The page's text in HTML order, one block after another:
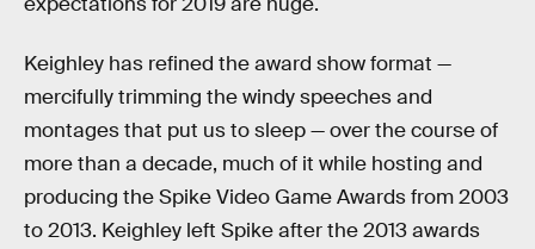
Keighley has refined the award show format —
mercifully trimming the windy speeches and
montages that put us to sleep — over the course of
more than a decade, much of it while hosting and
producing the Spike Video Game Awards from 2003
to 2013. Keighley left Spike after the 2013 awards